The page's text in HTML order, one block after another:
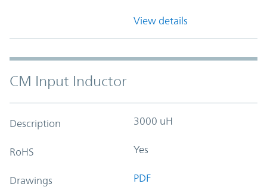
View details
CM Input Inductor
Description 3000 uH
RoHS Yes
Drawings PDF